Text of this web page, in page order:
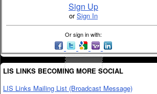
Sign Up
orSign In
Or sign in with:
LIS LINKS BECOMING MORE SOCIAL
LIS Links Mailing List (Broadcast Message)